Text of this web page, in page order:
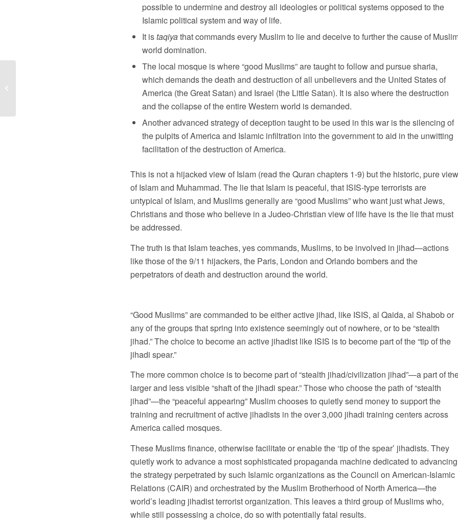
possible to undermine and destroy all ideologies or political systems opposed to the
Islamic political system and way of life.
It istaqiyathat commands every Muslim to lie and deceive to further the cause of
world domination.
The local mosque is where “good Muslims” are taught to follow and pursue sharia,
which demands the death and destruction of all unbelievers and the United States of
America (the Great Satan) and Israel (the Little Satan). It is also where the destruction
and the collapse of the entire Western world is demanded.
Another advanced strategy of deception taught to be used in this war is the silencing of
the pulpits of America and Islamic infiltration into the government to aid in the unwitting
facilitation of the destruction of America.
This is not a hijacked view of Islam (read the Quran chapters 1-9) but the historic, pure view
of Islam and Muhammad. The lie that Islam is peaceful, that ISIS-type terrorists are
untypical of Islam, and Muslims generally are “good Muslims” who want just what Jews,
Christians and those who believe in a Judeo-Christian view of life have is the lie that must
be addressed.
The truth is that Islam teaches, yes commands, Muslims, to be involved in jihad—actions
like those of the 9/11 hijackers, the Paris, London and Orlando bombers and the
perpetrators of death and destruction around the world.
“Good Muslims” are commanded to be either active jihad, like ISIS, al Qaida, al Shabob or
any of the groups that spring into existence seemingly out of nowhere, or to be “stealth
jihad.” The choice to become an active jihadist like ISIS is to become part of the “tip of the
jihadi spear.”
The more common choice is to become part of “stealth jihad/civilization jihad”—a part of
larger and less visible “shaft of the jihadi spear.” Those who choose the path of “stealth
jihad”—the “peaceful appearing” Muslim chooses to quietly send money to support the
training and recruitment of active jihadists in the over 3,000 jihadi training centers across
America called mosques.
These Muslims finance, otherwise facilitate or enable the ‘tip of the spear’ jihadists. They
quietly work to advance a most sophisticated propaganda machine dedicated to advancing
the strategy perpetrated by such Islamic organizations as the Council on American-Islamic
Relations (CAIR) and orchestrated by the Muslim Brotherhood of North America—the
world’s leading jihadist terrorist organization. This leaves a third group of Muslims who,
while still possessing a choice, do so with potentially fatal results.